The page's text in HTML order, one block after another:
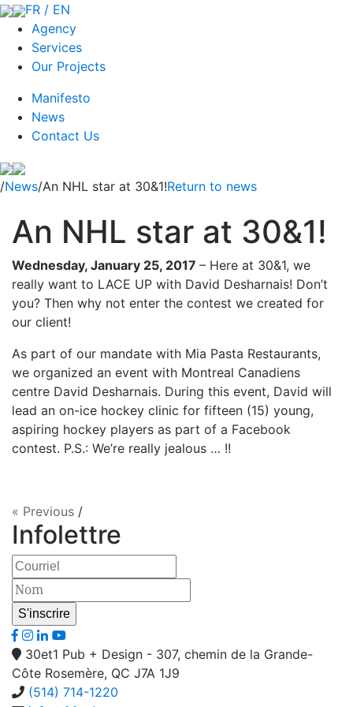
FR / EN
Agency
Services
Our Projects
Manifesto
News
Contact Us
/News/An NHL star at 30&1!Return to news
An NHL star at 30&1!
Wednesday, January 25, 2017 – Here at 30&1, we
really want to LACE UP with David Desharnais! Don’t
you? Then why not enter the contest we created for
our client!
As part of our mandate with Mia Pasta Restaurants,
we organized an event with Montreal Canadiens
centre David Desharnais. During this event, David will
lead an on-ice hockey clinic for fifteen (15) young,
aspiring hockey players as part of a Facebook
contest. P.S.: We’re really jealous … !!
« Previous /
Infolettre
30et1 Pub + Design - 307, chemin de la Grande-
Côte Rosemère, QC J7A 1J9
(514) 714-1220